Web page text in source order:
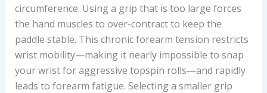
circumference. Using a grip that is too large forces
the hand muscles to over-contract to keep the
paddle stable. This chronic forearm tension restricts
wrist mobility—making it nearly impossible to snap
your wrist for aggressive topspin rolls—and rapidly
leads to forearm fatigue. Selecting a smaller grip